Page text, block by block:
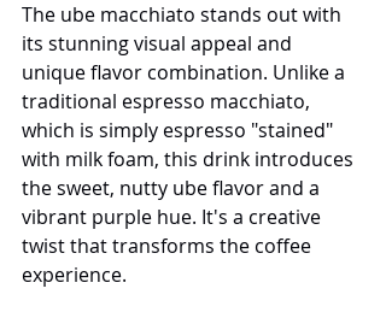
The ube macchiato stands out with
its stunning visual appeal and
unique flavor combination. Unlike a
traditional espresso macchiato,
which is simply espresso "stained"
with milk foam, this drink introduces
the sweet, nutty ube flavor and a
vibrant purple hue. It's a creative
twist that transforms the coffee
experience.